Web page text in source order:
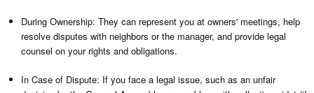
During Ownership: They can represent you at owners' meetings, help
resolve disputes with neighbors or the manager, and provide legal
counsel on your rights and obligations.
In Case of Dispute: If you face a legal issue, such as an unfair